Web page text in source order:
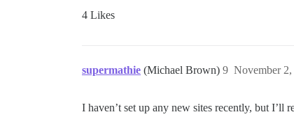
4 Likes
supermathie (Michael Brown) November
9
I haven’t set up any new sites recently, but I’ll